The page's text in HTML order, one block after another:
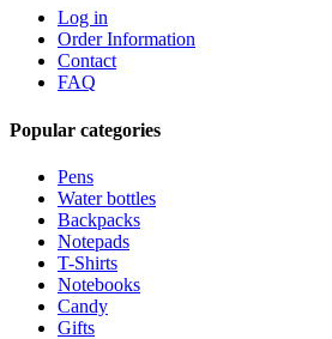
Log in
Order Information
Contact
FAQ
Popular categories
Pens
Water bottles
Backpacks
Notepads
T-Shirts
Notebooks
Candy
Gifts